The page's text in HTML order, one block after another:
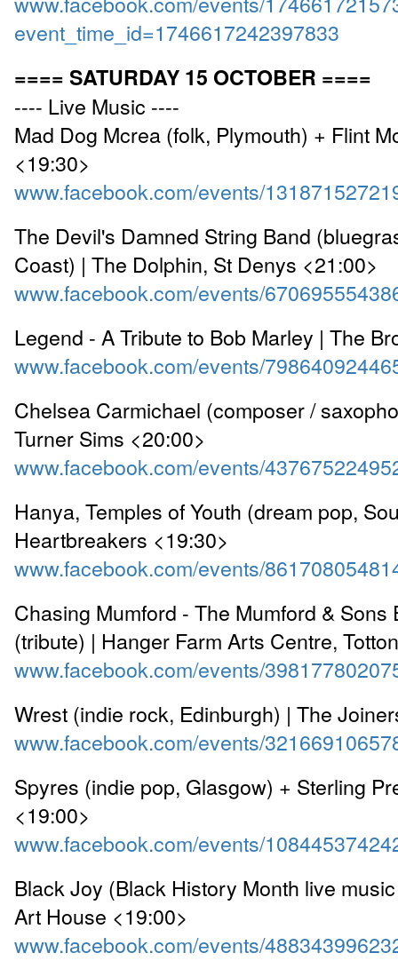
event_time_id=1746617242397833
==== SATURDAY 15 OCTOBER ====
---- Live Music ----
Mad Dog Mcrea (folk, Plymouth) + Flint
<19:30>
www.facebook.com/events/
The Devil's Damned String Band
Coast) | The Dolphin, St Denys <21:00>
www.facebook.com/events/
Legend - A Tribute to Bob Marley | The
www.facebook.com/events/
Chelsea Carmichael (composer /
Turner Sims <20:00>
www.facebook.com/events/
Hanya, Temples of Youth (dream pop,
Heartbreakers <19:30>
www.facebook.com/events/
Chasing Mumford - The Mumford & Sons
(tribute) | Hanger Farm Arts Centre,
www.facebook.com/events/
Wrest (indie rock, Edinburgh) | The
www.facebook.com/events/
Spyres (indie pop, Glasgow) + Sterling
<19:00>
www.facebook.com/events/
Black Joy (Black History Month live
Art House <19:00>
www.facebook.com/events/